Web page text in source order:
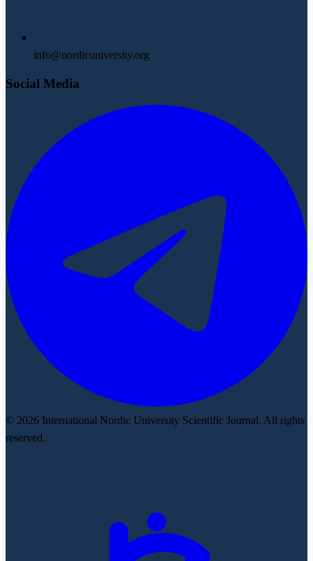
info@nordicuniversity.org
Social Media
© 2026 International Nordic University Scientific Journal. All rights
reserved.